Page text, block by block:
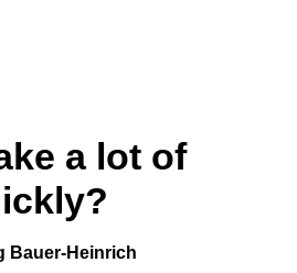
a lot of
Bauer-Heinrich